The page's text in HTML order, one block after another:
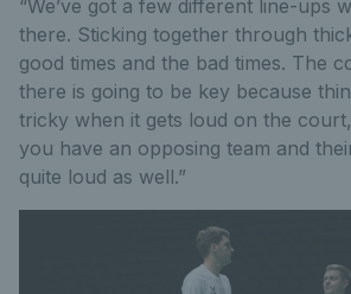
“We’ve got a few different line-ups
there. Sticking together through
good times and the bad times. The
there is going to be key because
tricky when it gets loud on the
you have an opposing team and
quite loud as well.”